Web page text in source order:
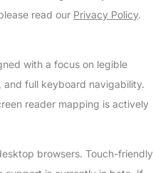
read our Privacy Policy.
with a focus on legible
full keyboard navigability.
reader mapping is actively
browsers. Touch-friendly